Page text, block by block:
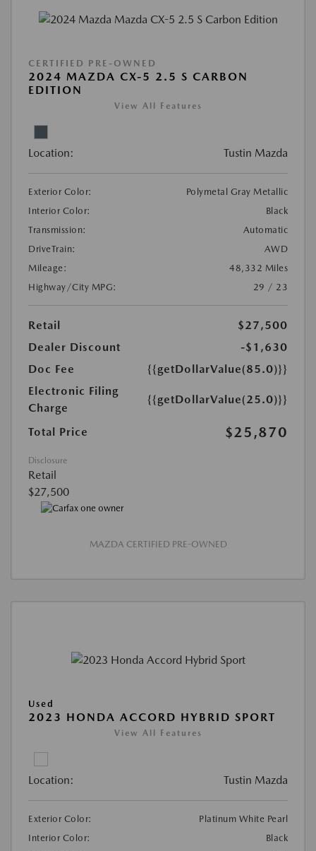
CERTIFIED PRE-OWNED
2024 MAZDA CX-5 2.5 S CARBON
EDITION
View All Features
Location: Tustin Mazda
Exterior Color:
Polymetal Gray Metallic
Interior Color:
Black
Transmission:
Automatic
DriveTrain:
AWD
Mileage:
48,332 Miles
Highway/City MPG:
29 / 23
Retail
$27,500
Dealer Discount
-$1,630
Doc Fee
{{getDollarValue(85.0)}}
Electronic Filing
Charge
{{getDollarValue(25.0)}}
Total Price $25,870
Disclosure
Retail
$27,500
MAZDA CERTIFIED PRE-OWNED
Used
2023 HONDA ACCORD HYBRID SPORT
View All Features
Location: Tustin Mazda
Exterior Color:
Platinum White Pearl
Interior Color:
Black